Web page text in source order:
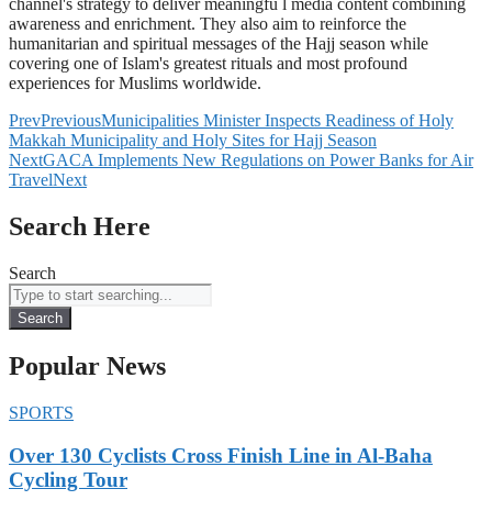
channel's strategy to deliver meaningfu l media content combining
awareness and enrichment. They also aim to reinforce the
humanitarian and spiritual messages of the Hajj season while
covering one of Islam's greatest rituals and most profound
experiences for Muslims worldwide.
PrevPreviousMunicipalities Minister Inspects Readiness of Holy
Makkah Municipality and Holy Sites for Hajj Season
NextGACA Implements New Regulations on Power Banks for Air
TravelNext
Search Here
Search
Search
Popular News
SPORTS
Over 130 Cyclists Cross Finish Line in Al-Baha
Cycling Tour